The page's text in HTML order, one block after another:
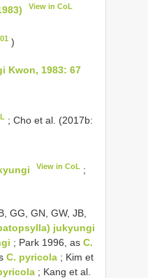
View in CoL
)
Kwon, 1983: 67
; Cho et al. (2017b:
View in CoL ;
GG, GN, GW, JB,
jukyungi
; Park 1996, as C.
C. pyricola ; Kim et
; Kang et al.